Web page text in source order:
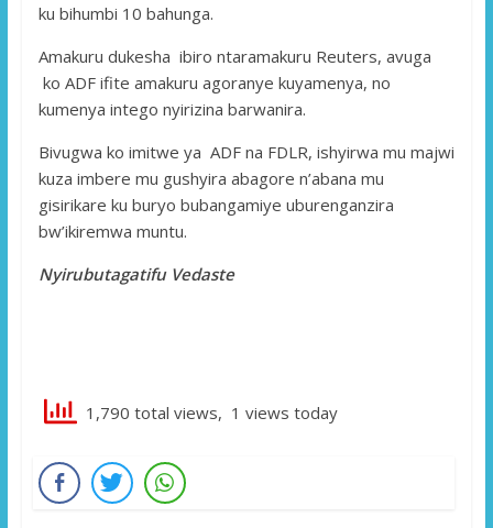
ku bihumbi 10 bahunga.
Amakuru dukesha ibiro ntaramakuru Reuters, avuga
ko ADF ifite amakuru agoranye kuyamenya, no
kumenya intego nyirizina barwanira.
Bivugwa ko imitwe ya ADF na FDLR, ishyirwa mu majwi
kuza imbere mu gushyira abagore n’abana mu
gisirikare ku buryo bubangamiye uburenganzira
bw’ikiremwa muntu.
Nyirubutagatifu Vedaste
1,790 total views, 1 views today